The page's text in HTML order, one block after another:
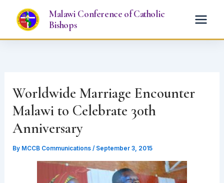
content
Malawi Conference of Catholic
Bishops
Worldwide Marriage Encounter
Malawi to Celebrate 30th
Anniversary
By MCCB Communications / September 3, 2015